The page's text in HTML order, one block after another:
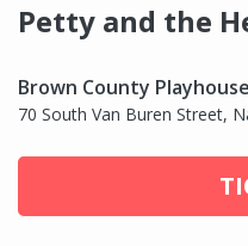
Petty and the
Brown County Playhouse
70 South Van Buren Street,